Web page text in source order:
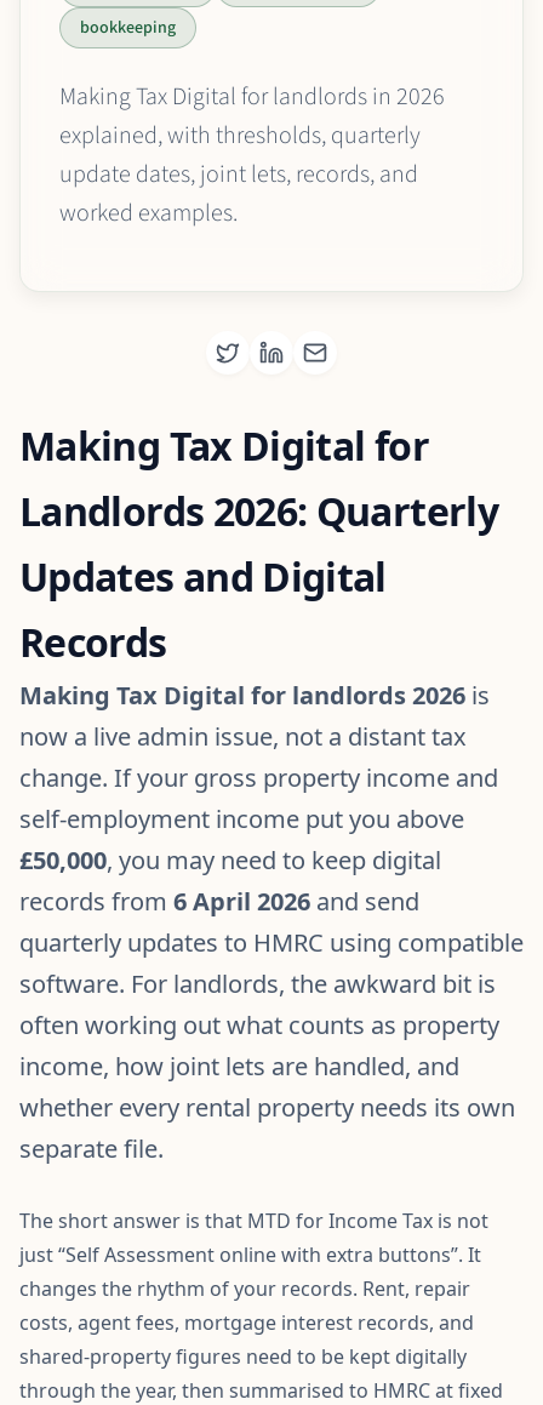
bookkeeping
Making Tax Digital for landlords in 2026
explained, with thresholds, quarterly
update dates, joint lets, records, and
worked examples.
Making Tax Digital for
Landlords 2026: Quarterly
Updates and Digital
Records
Making Tax Digital for landlords 2026 is
now a live admin issue, not a distant tax
change. If your gross property income and
self-employment income put you above
£50,000, you may need to keep digital
records from 6 April 2026 and send
quarterly updates to HMRC using compatible
software. For landlords, the awkward bit is
often working out what counts as property
income, how joint lets are handled, and
whether every rental property needs its own
separate file.
The short answer is that MTD for Income Tax is not
just “Self Assessment online with extra buttons”. It
changes the rhythm of your records. Rent, repair
costs, agent fees, mortgage interest records, and
shared-property figures need to be kept digitally
through the year, then summarised to HMRC at fixed